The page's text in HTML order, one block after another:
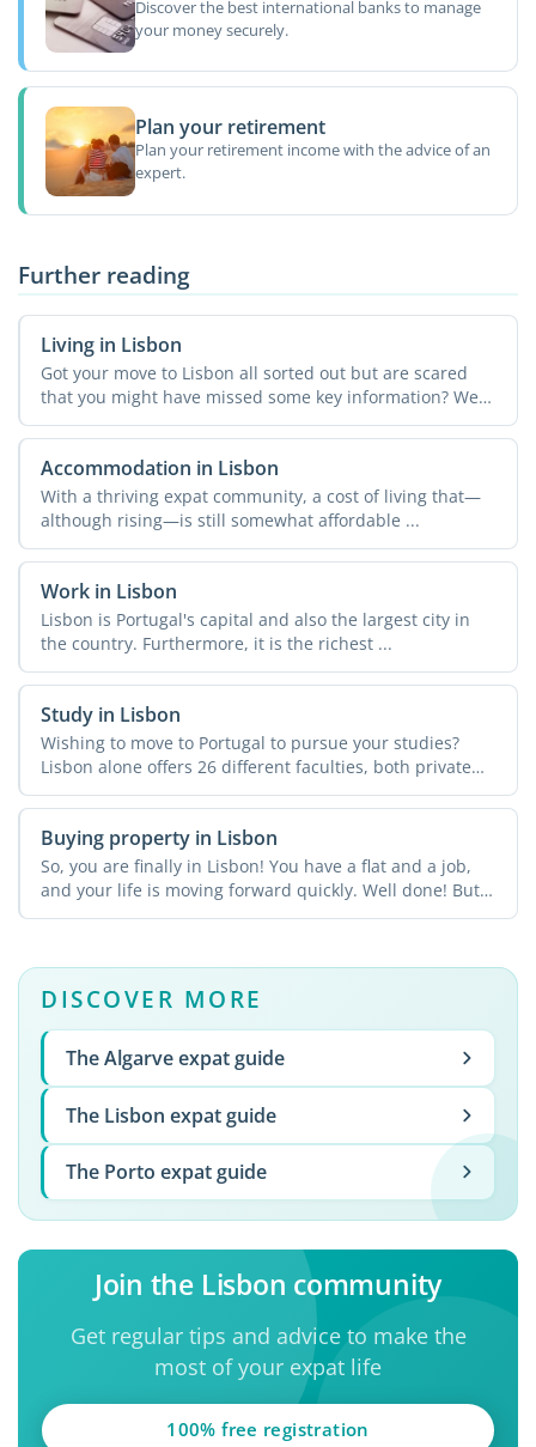
Discover the best international banks to manage
your money securely.
Plan your retirement
Plan your retirement income with the advice of an
expert.
Further reading
Living in Lisbon
Got your move to Lisbon all sorted out but are scared
that you might have missed some key information? We
get it! ...
Accommodation in Lisbon
With a thriving expat community, a cost of living that—
although rising—is still somewhat affordable ...
Work in Lisbon
Lisbon is Portugal's capital and also the largest city in
the country. Furthermore, it is the richest ...
Study in Lisbon
Wishing to move to Portugal to pursue your studies?
Lisbon alone offers 26 different faculties, both private
and ...
Buying property in Lisbon
So, you are finally in Lisbon! You have a flat and a job,
and your life is moving forward quickly. Well done! But
...
DISCOVER MORE
The Algarve expat guide
The Lisbon expat guide
The Porto expat guide
Join the Lisbon community
Get regular tips and advice to make the
most of your expat life
100% free registration